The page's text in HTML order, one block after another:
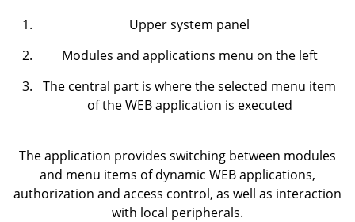
Upper system panel
Modules and applications menu on the left
The central part is where the selected menu item
of the WEB application is executed
The application provides switching between modules
and menu items of dynamic WEB applications,
authorization and access control, as well as interaction
with local peripherals.